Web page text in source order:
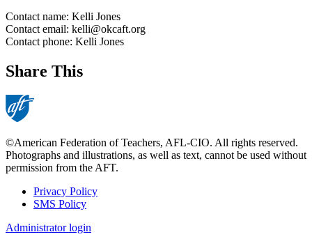
Contact name: Kelli Jones
Contact email: kelli@okcaft.org
Contact phone: Kelli Jones
Share This
©American Federation of Teachers, AFL-CIO. All rights reserved.
Photographs and illustrations, as well as text, cannot be used without
permission from the AFT.
Footer
Privacy Policy
SMS Policy
Administrator login